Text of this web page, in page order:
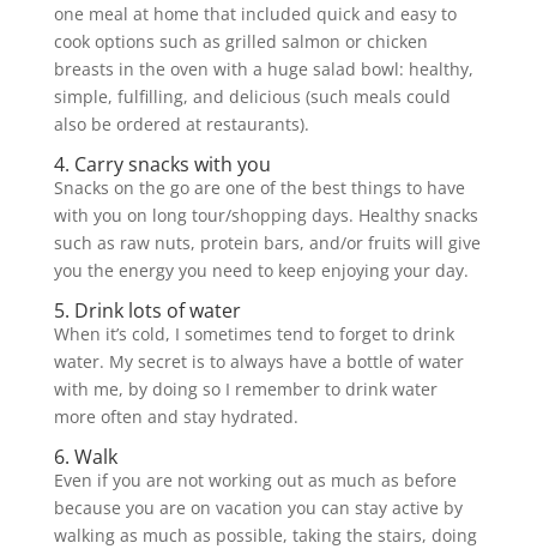
one meal at home that included quick and easy to
cook options such as grilled salmon or chicken
breasts in the oven with a huge salad bowl: healthy,
simple, fulfilling, and delicious (such meals could
also be ordered at restaurants).
4. Carry snacks with you
Snacks on the go are one of the best things to have
with you on long tour/shopping days. Healthy snacks
such as raw nuts, protein bars, and/or fruits will give
you the energy you need to keep enjoying your day.
5. Drink lots of water
When it’s cold, I sometimes tend to forget to drink
water. My secret is to always have a bottle of water
with me, by doing so I remember to drink water
more often and stay hydrated.
6. Walk
Even if you are not working out as much as before
because you are on vacation you can stay active by
walking as much as possible, taking the stairs, doing